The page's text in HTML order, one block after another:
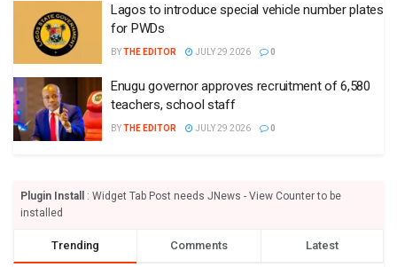
Lagos to introduce special vehicle number plates
for PWDs
BYTHE EDITOR JULY 29 2026 0
Enugu governor approves recruitment of 6,580
teachers, school staff
BYTHE EDITOR JULY 29 2026 0
Plugin Install
: Widget Tab Post needs JNews - View Counter to be
installed
Trending Comments Latest